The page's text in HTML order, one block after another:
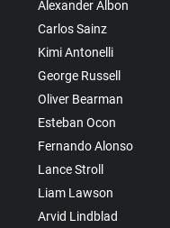
Alexander Albon
Carlos Sainz
Kimi Antonelli
George Russell
Oliver Bearman
Esteban Ocon
Fernando Alonso
Lance Stroll
Liam Lawson
Arvid Lindblad